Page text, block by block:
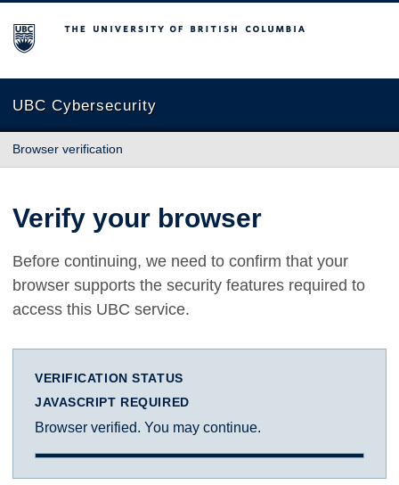
The University of British Columbia
UBC Cybersecurity
Browser verification
Verify your browser
Before continuing, we need to confirm that your
browser supports the security features required to
access this UBC service.
VERIFICATION STATUS
JAVASCRIPT REQUIRED
Browser verified. You may continue.